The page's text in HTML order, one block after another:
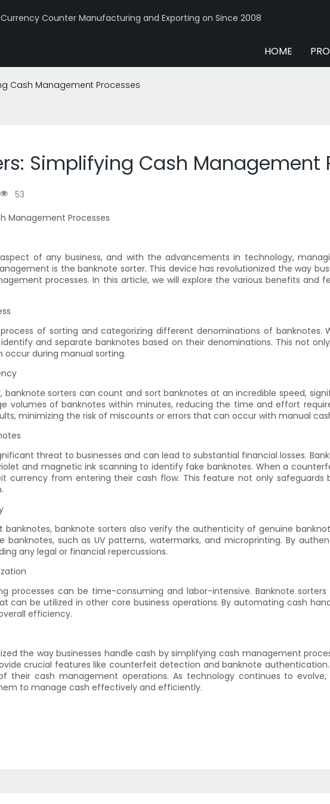
Counter Manufacturing and Exporting on Since 2008
HOME
Cash Management Processes
Simplifying Cash Management
53
Management Processes
of any business, and with the advancements in technology,
is the banknote sorter. This device has revolutionized the way
processes. In this article, we will explore the various benefits
of sorting and categorizing different denominations of banknotes.
and separate banknotes based on their denominations. This not
occur during manual sorting.
banknote sorters can count and sort banknotes at an incredible speed,
volumes of banknotes within minutes, reducing the time and effort
minimizing the risk of miscounts or errors that can occur with manual
threat to businesses and can lead to substantial financial losses.
and magnetic ink scanning to identify fake banknotes. When a
currency from entering their cash flow. This feature not only safeguards
banknote sorters also verify the authenticity of genuine
such as UV patterns, watermarks, and microprinting. By
any legal or financial repercussions.
processes can be time-consuming and labor-intensive. Banknote
can be utilized in other core business operations. By automating cash
efficiency.
the way businesses handle cash by simplifying cash management
crucial features like counterfeit detection and banknote
their cash management operations. As technology continues to
to manage cash effectively and efficiently.